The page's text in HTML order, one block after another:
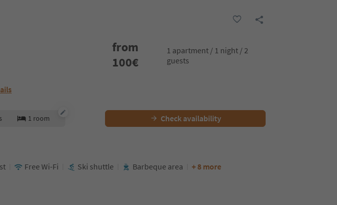
from
100€
1 apartment / 1 night / 2
guests
1 room Check availability
Free Wi-Fi Ski shuttle Barbeque area + 8 more